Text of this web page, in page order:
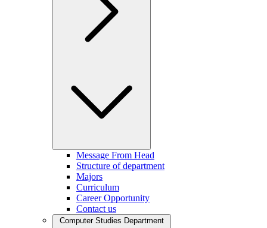
Message From Head
Structure of department
Majors
Curriculum
Career Opportunity
Contact us
Computer Studies Department